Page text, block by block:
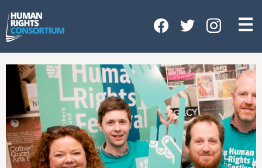
OUR WORK
NEWS & EVENTS
GET INVOLVED
CONTACT US